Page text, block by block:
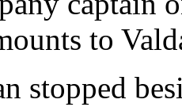
to
stopped